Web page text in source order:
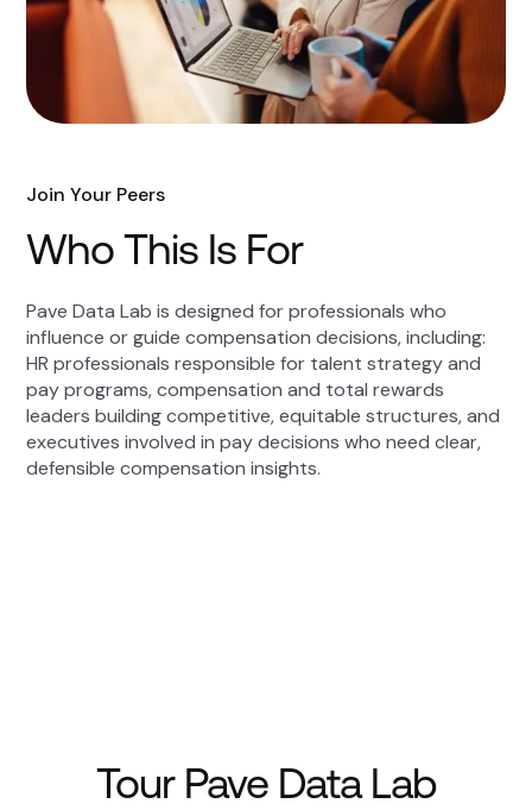
Join Your Peers
Who This Is For
Pave Data Lab is designed for professionals who
influence or guide compensation decisions, including:
HR professionals responsible for talent strategy and
pay programs, compensation and total rewards
leaders building competitive, equitable structures, and
executives involved in pay decisions who need clear,
defensible compensation insights.
Tour Pave Data Lab